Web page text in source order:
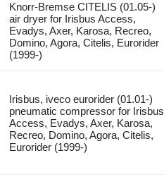
Knorr-Bremse CITELIS (01.05-)
air dryer for Irisbus Access,
Evadys, Axer, Karosa, Recreo,
Domino, Agora, Citelis, Eurorider
(1999-)
Irisbus, iveco eurorider (01.01-)
pneumatic compressor for Irisbus
Access, Evadys, Axer, Karosa,
Recreo, Domino, Agora, Citelis,
Eurorider (1999-)